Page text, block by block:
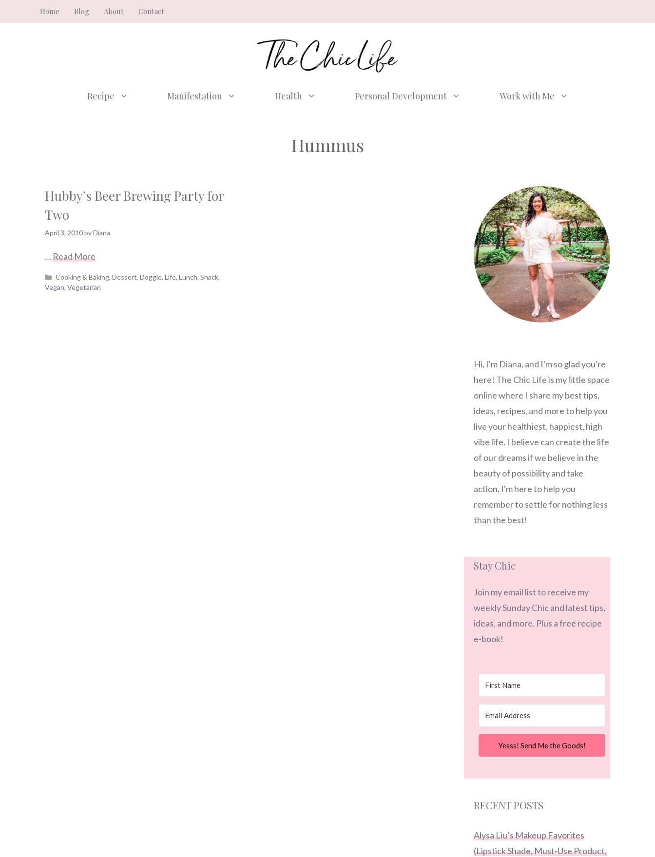
to
Home Blog About Contact
Recipe Manifestation Health Personal Development Work with Me
Hummus
Hubby’s Beer Brewing Party for
Two
April 3, 2010byDiana
…Read More
Categories
Cooking & Baking,Dessert,Doggie,Life,Lunch,Snack,
Vegan, Vegetarian
Hi, I'm Diana, and I'm so glad you're
here! The Chic Life is my little space
online where I share my best tips,
ideas, recipes, and more to help you
live your healthiest, happiest, high
vibe life. I believe can create the life
of our dreams if we believe in the
beauty of possibility and take
action. I'm here to help you
remember to settle for nothing less
than the best!
Stay Chic
Join my email list to receive my
weekly Sunday Chic and latest tips,
ideas, and more. Plus a free recipe
e-book!
Yesss! Send Me the Goods!
RECENT POSTS
Alysa Liu’s Makeup Favorites
(Lipstick Shade, Must-Use Product,